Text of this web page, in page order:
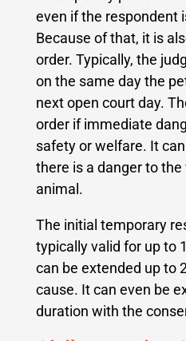
even if the respondent
Because of that, it is
order. Typically, the
on the same day the
next open court day.
order if immediate
safety or welfare. It
there is a danger to
animal.
The initial temporary
typically valid for up to
can be extended up to
cause. It can even be
duration with the